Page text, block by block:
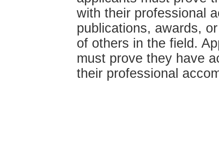
with their professional
publications, awards,
of others in the field.
must prove they have
their professional